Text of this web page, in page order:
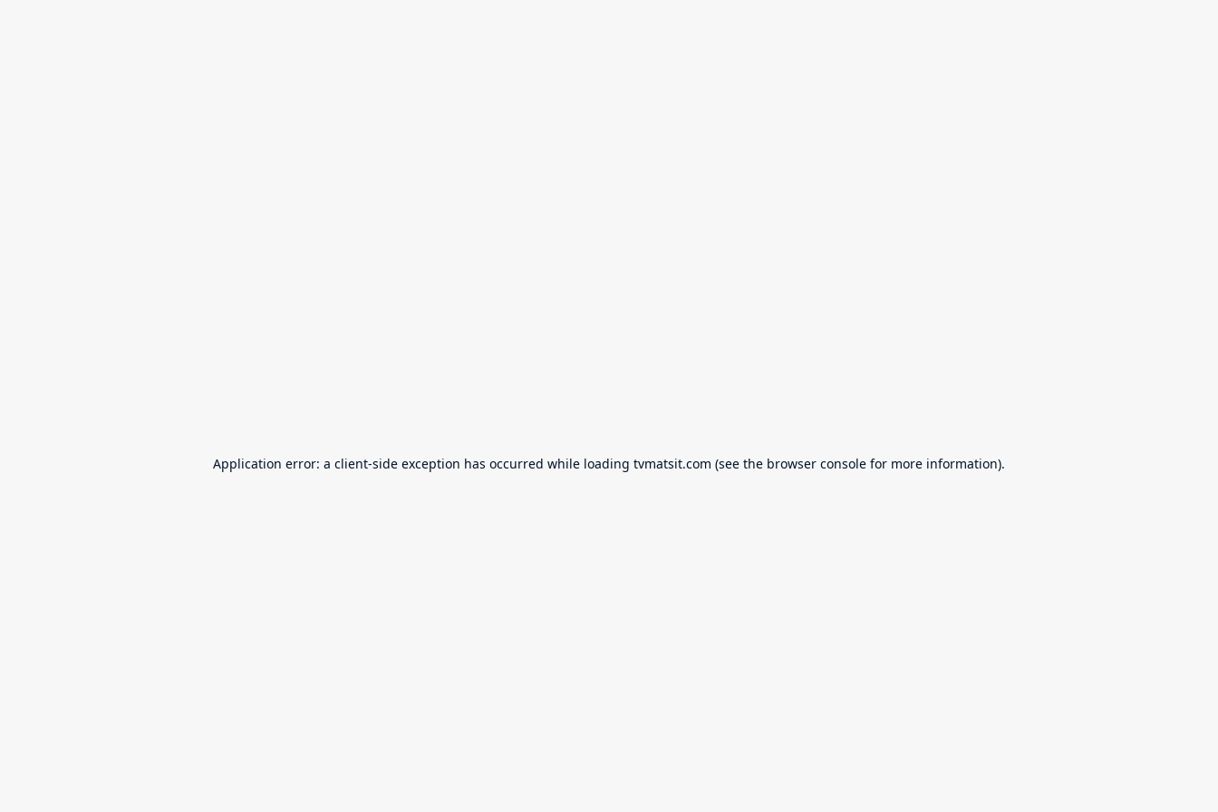
Application error: a client-side exception has occurred while loading tvmatsit.com (see the browser console for more information).